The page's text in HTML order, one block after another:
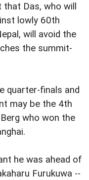
Das, who will
lowly 60th
will avoid the
the summit-
quarter-finals and
may be the 4th
who won the
he was ahead of
Furukuwa --